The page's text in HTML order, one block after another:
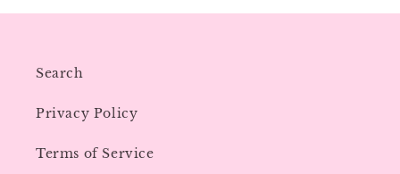
Search
Privacy Policy
Terms of Service